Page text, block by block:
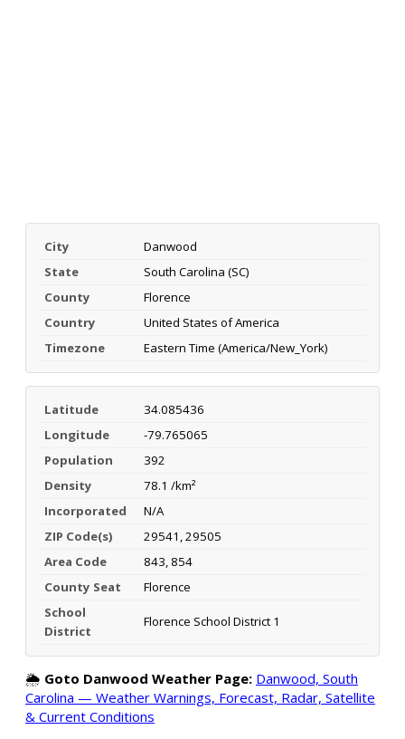
City
Danwood
State
South Carolina (SC)
County
Florence
Country
United States of America
Timezone
Eastern Time (America/New_York)
Latitude
34.085436
Longitude
-79.765065
Population
392
Density
78.1 /km²
Incorporated
N/A
ZIP Code(s)
29541, 29505
Area Code
843, 854
County Seat
Florence
School
District
Florence School District 1
🌦️ Goto Danwood Weather Page: Danwood, South
Carolina — Weather Warnings, Forecast, Radar, Satellite
& Current Conditions